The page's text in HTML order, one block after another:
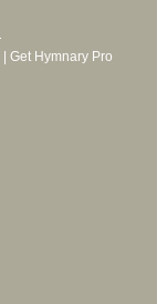
| Get Hymnary Pro